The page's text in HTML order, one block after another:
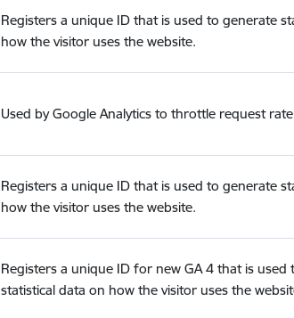
Registers a unique ID that is used to generate
how the visitor uses the website.
Used by Google Analytics to throttle request
Registers a unique ID that is used to generate
how the visitor uses the website.
Registers a unique ID for new GA 4 that is used
statistical data on how the visitor uses the